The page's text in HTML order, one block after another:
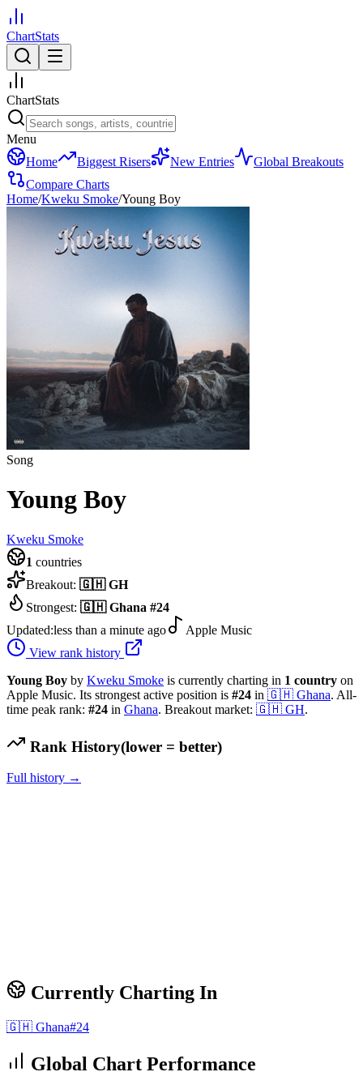
ChartStats
ChartStats
Menu
Home
Biggest Risers New Entries
Global Breakouts
Compare Charts
Home/Kweku Smoke/Young Boy
Song
Young Boy
Kweku Smoke
1 countries
Breakout: 🇬🇭 GH
Strongest: 🇬🇭 Ghana #24
Updated:less than a minute ago
Apple Music
View rank history
Young Boy by Kweku Smoke is currently charting in 1 country on
Apple Music. Its strongest active position is #24 in 🇬🇭 Ghana. All-
time peak rank: #24 in Ghana. Breakout market: 🇬🇭 GH.
Rank History(lower = better)
Full history →
Currently Charting In
🇬🇭 Ghana#24
Global Chart Performance